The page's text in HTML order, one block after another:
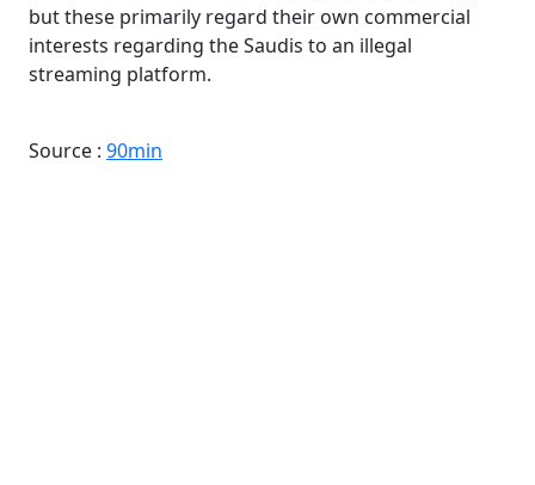
but these primarily regard their own commercial
interests regarding the Saudis to an illegal
streaming platform.
Source : 90min